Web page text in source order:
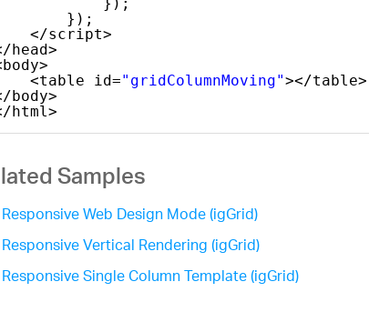
});
</script>
head>
<table id="gridColumnMoving"></table>
body>
html>
Samples
Responsive Web Design Mode (igGrid)
Responsive Vertical Rendering (igGrid)
Responsive Single Column Template (igGrid)